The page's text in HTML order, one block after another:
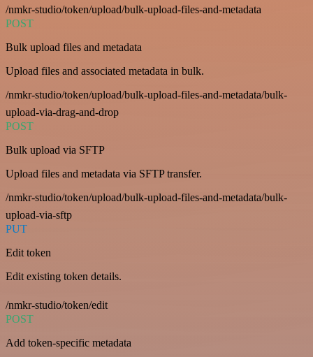
/nmkr-studio/token/upload/bulk-upload-files-and-metadata
POST
Bulk upload files and metadata
Upload files and associated metadata in bulk.
/nmkr-studio/token/upload/bulk-upload-files-and-metadata/bulk-
upload-via-drag-and-drop
POST
Bulk upload via SFTP
Upload files and metadata via SFTP transfer.
/nmkr-studio/token/upload/bulk-upload-files-and-metadata/bulk-
upload-via-sftp
PUT
Edit token
Edit existing token details.
/nmkr-studio/token/edit
POST
Add token-specific metadata